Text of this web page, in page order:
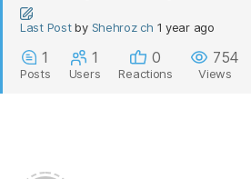
Last Post by Shehroz ch 1 year ago
1
Posts
1
Users
0
Reactions
754
Views